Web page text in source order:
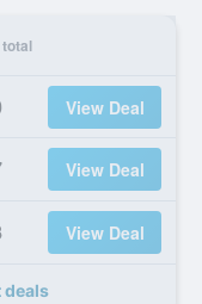
View Deal
View Deal
View Deal
deals